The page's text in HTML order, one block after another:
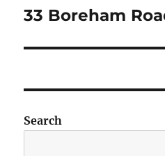
Next
33 Boreham
Search